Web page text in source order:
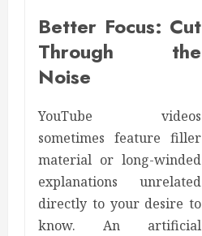
Better Focus: Cut
Through the
Noise
YouTube videos
sometimes feature filler
material or long-winded
explanations unrelated
directly to your desire to
know. An artificial